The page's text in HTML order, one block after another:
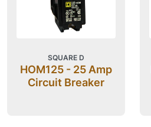
SQUARE D
HOM125 - 25 Amp
Circuit Breaker